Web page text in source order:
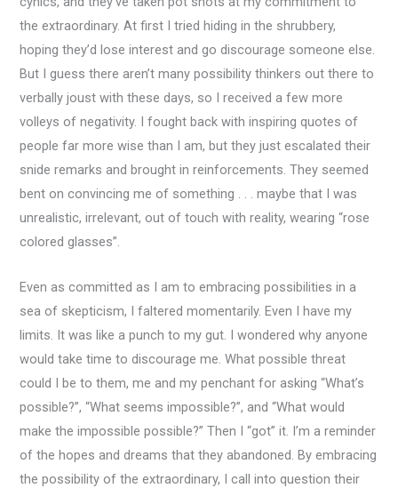
the extraordinary. At first I tried hiding in the shrubbery,
hoping they’d lose interest and go discourage someone else.
But I guess there aren’t many possibility thinkers out there to
verbally joust with these days, so I received a few more
volleys of negativity. I fought back with inspiring quotes of
people far more wise than I am, but they just escalated their
snide remarks and brought in reinforcements. They seemed
bent on convincing me of something . . . maybe that I was
unrealistic, irrelevant, out of touch with reality, wearing “rose
colored glasses”.
Even as committed as I am to embracing possibilities in a
sea of skepticism, I faltered momentarily. Even I have my
limits. It was like a punch to my gut. I wondered why anyone
would take time to discourage me. What possible threat
could I be to them, me and my penchant for asking “What’s
possible?”, “What seems impossible?”, and “What would
make the impossible possible?” Then I “got” it. I’m a reminder
of the hopes and dreams that they abandoned. By embracing
the possibility of the extraordinary, I call into question their